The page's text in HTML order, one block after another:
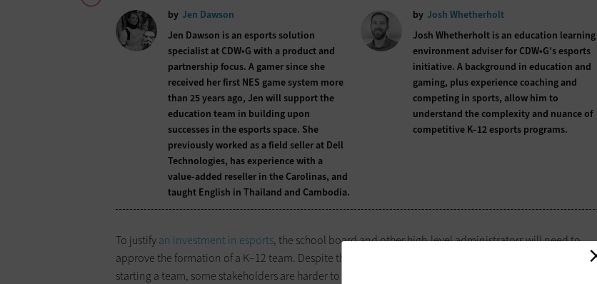
by Jen Dawson
Jen Dawson is an esports solution
specialist at CDW•G with a product and
partnership focus. A gamer since she
received her first NES game system more
than 25 years ago, Jen will support the
education team in building upon
successes in the esports space. She
previously worked as a field seller at Dell
Technologies, has experience with a
value-added reseller in the Carolinas, and
taught English in Thailand and Cambodia.
by Josh Whetherholt
Josh Whetherholt is an education learning
environment adviser for CDW•G’s esports
initiative. A background in education and
gaming, plus experience coaching and
competing in sports, allow him to
understand the complexity and nuance of
competitive K–12 esports programs.
To justifyan investment in esports, the school board and other high-level administrators will need to
approve the formation of a K–12 team. Despite the growth of esports at the K–12 level, when it comes to
starting a team, some stakeholders are harder to convince. Whether the oppositional voice comes from